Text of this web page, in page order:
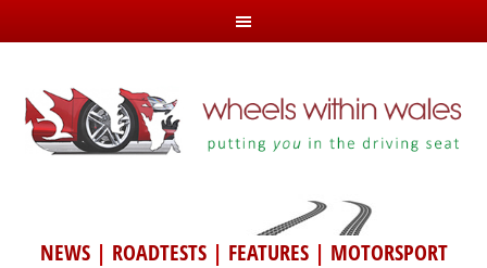
NEWS| ROADTESTS| FEATURES| MOTORSPORT